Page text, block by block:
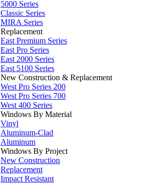
5000 Series
Classic Series
MIRA Series
Replacement
East Premium Series
East Pro Series
East 2000 Series
East 5100 Series
New Construction & Replacement
West Pro Series 200
West Pro Series 700
West 400 Series
Windows By Material
Vinyl
Aluminum-Clad
Aluminum
Windows By Project
New Construction
Replacement
Impact Resistant